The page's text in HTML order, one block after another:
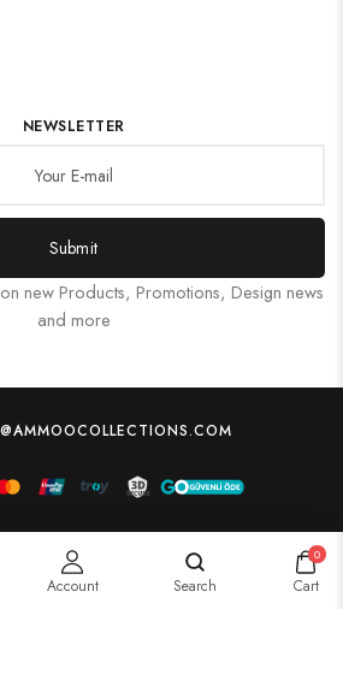
NEWSLETTER
Submit
new Products, Promotions, Design news
and more
Account Search
0
Cart